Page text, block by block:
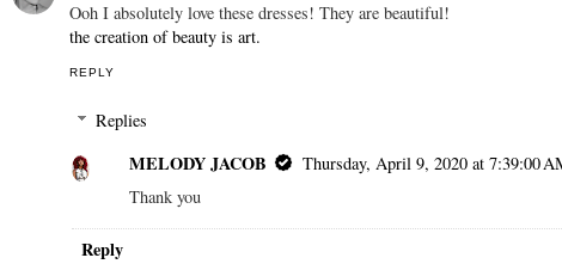
Ooh I absolutely love these dresses! They are beautiful!
the creation of beauty is art.
REPLY
Replies
MELODY JACOB
Thursday, April 9, 2020 at 7:39:00
Thank you
Reply